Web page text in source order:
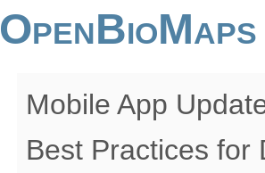
Mobile App
Best Practices for